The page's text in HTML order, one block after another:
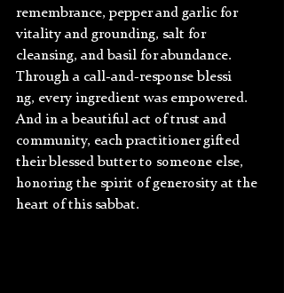
remembrance, pepper and garlic for
vitality and grounding, salt for
cleansing, and basil for abundance.
Through a call-and-response blessi
ng, every ingredient was empowered.
And in a beautiful act of trust and
community, each practitioner gifted
their blessed butter to someone else,
honoring the spirit of generosity at the
heart of this sabbat.